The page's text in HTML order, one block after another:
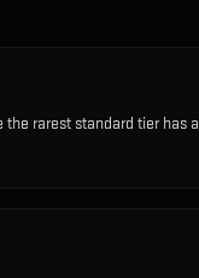
rarest standard tier has a